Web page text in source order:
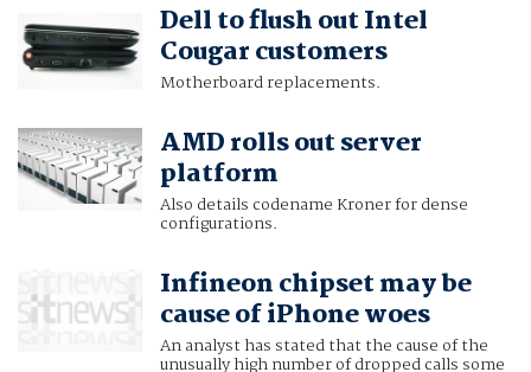
Dell to flush out Intel
Cougar customers
Motherboard replacements.
AMD rolls out server
platform
Also details codename Kroner for dense
configurations.
Infineon chipset may be
cause of iPhone woes
An analyst has stated that the cause of the
unusually high number of dropped calls some